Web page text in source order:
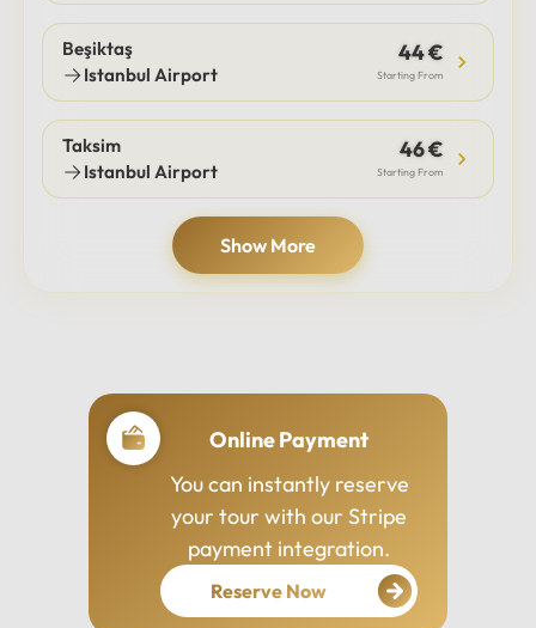
Beşiktaş
Istanbul Airport
44 €
Starting From
Taksim
Istanbul Airport
46 €
Starting From
Show More
Professional Drivers
Our drivers are
experienced, courteous,
and dedicated to ensuring
your safety and comfort
throughout your journey.